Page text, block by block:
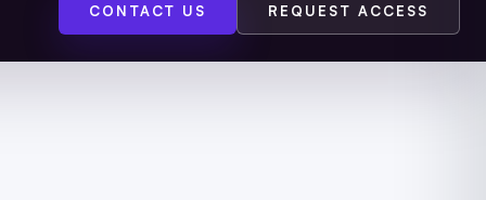
CONTACT US REQUEST ACCESS